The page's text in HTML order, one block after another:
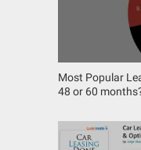
Most Popular
48 or 60